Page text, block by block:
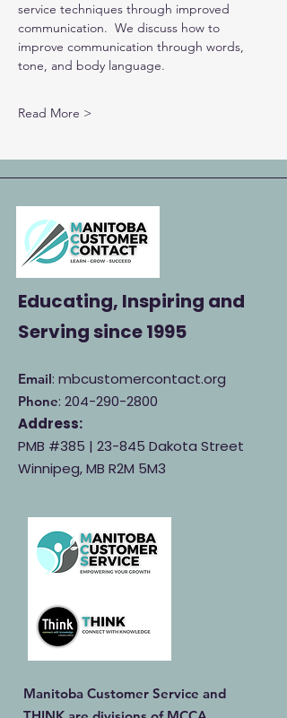
service techniques through improved
communication.  We discuss how to
improve communication through words,
tone, and body language.
Read More >
Educating, Inspiring and
Servingsince 1995
Email: mbcustomercontact.org
Phone: 204-290-2800
Address:
PMB #385 | 23-845 Dakota Street
Winnipeg, MB R2M 5M3
Manitoba Customer Service and